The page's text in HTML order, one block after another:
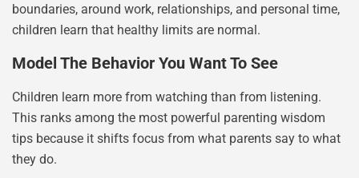
boundaries, around work, relationships, and personal time,
children learn that healthy limits are normal.
Model The Behavior You Want To See
Children learn more from watching than from listening.
This ranks among the most powerful parenting wisdom
tips because it shifts focus from what parents say to what
they do.